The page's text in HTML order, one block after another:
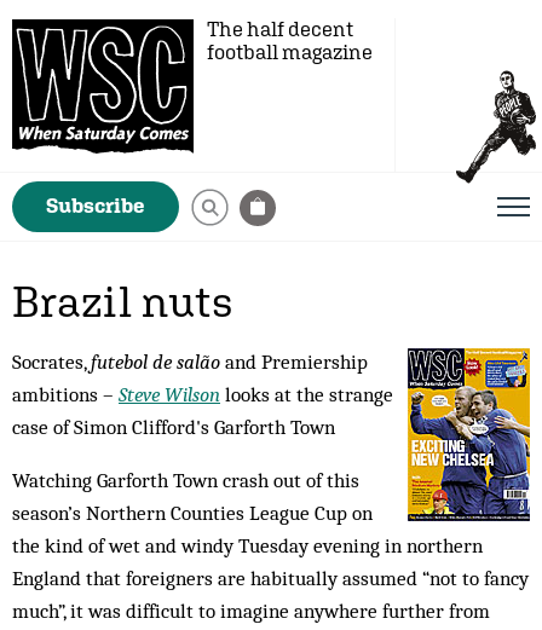
The half decent
football magazine
Subscribe
Brazil nuts
Socrates,futebol de salão and Premiership
ambitions – Steve Wilson looks at the strange
case of Simon Clifford's Garforth Town
Watching Garforth Town crash out of this
season’s Northern Counties League Cup on
the kind of wet and windy Tuesday evening in northern
England that foreigners are habitually assumed “not to fancy
much”, it was difficult to imagine anywhere further from